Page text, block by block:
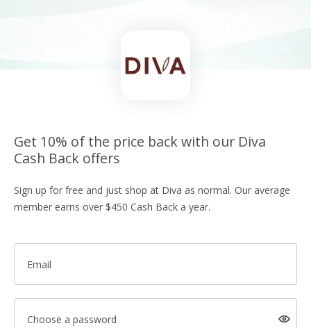
Get 10% of the price back with our Diva
Cash Back offers
Sign up for free and just shop at Diva as normal. Our average
member earns over $450 Cash Back a year.
Email
Choose a password